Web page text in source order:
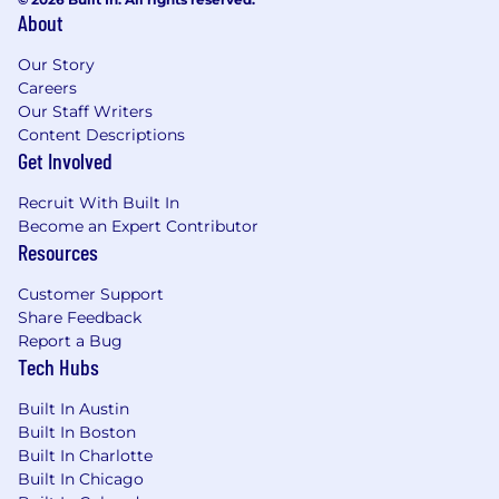
The U.S. base salary range for this full-time
determined by role, level, and location. Within
each range, individual pay is based on factors
such as job-related skills, experience,
performance, and relevant education or
training.
In addition to the base salary, the successful
candidate will also receive benefits and a
generous equity package.
These ranges may be modified in the future to
reflect evolving market conditions and
organizational needs. While most offers will
range, total compensation will depend on the
candidate’s specific qualifications, expertise,
and alignment with the role’s requirements.
About
Our Story
Careers
Our Staff Writers
Content Descriptions
Get Involved
Recruit With Built In
Become an Expert Contributor
Resources
Customer Support
Share Feedback
Report a Bug
Tech Hubs
Built In Austin
Built In Boston
Built In Charlotte
Built In Chicago